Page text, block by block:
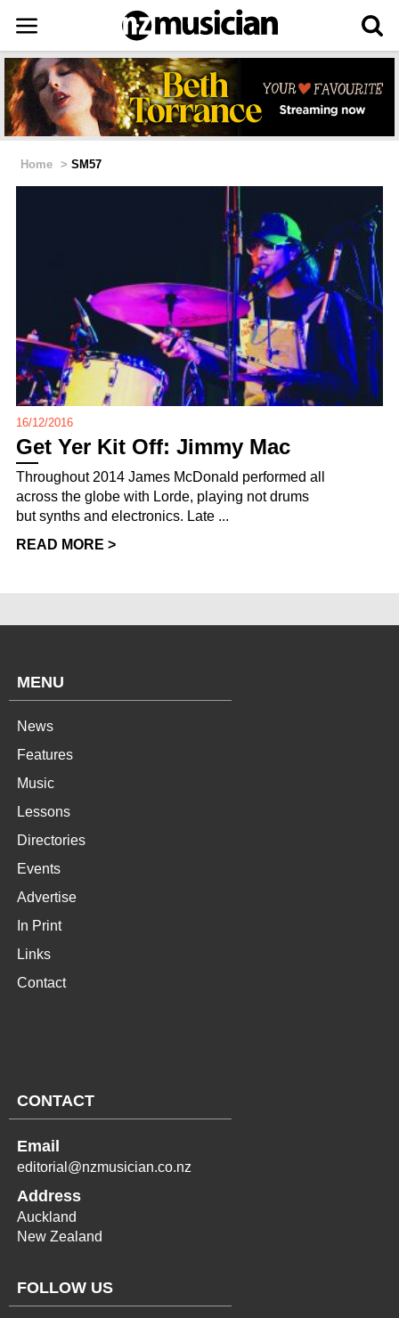
Home > SM57
16/12/2016
Get Yer Kit Off: Jimmy Mac
Throughout 2014 James McDonald performed all
across the globe with Lorde, playing not drums
but synths and electronics. Late ...
READ MORE >
MENU
News
Features
Music
Lessons
Directories
Events
Advertise
In Print
Links
Contact
CONTACT
Email
editorial@nzmusician.co.nz
Address
Auckland
New Zealand
FOLLOW US